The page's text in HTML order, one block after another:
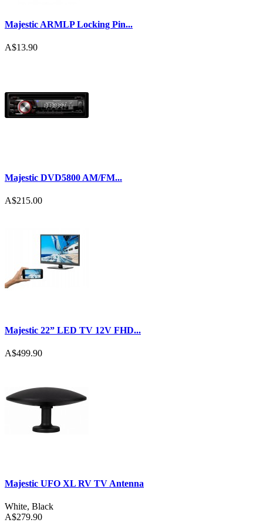
Majestic ARMLP Locking Pin...
A$13.90
Majestic DVD5800 AM/FM...
A$215.00
Majestic 22” LED TV 12V FHD...
A$499.90
Majestic UFO XL RV TV Antenna
White, Black
A$279.90